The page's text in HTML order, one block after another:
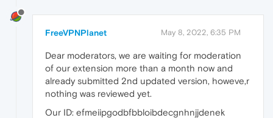
FreeVPNPlanet May 8, 2022, 6:35 PM
Dear moderators, we are waiting for moderation
of our extension more than a month now and
already submitted 2nd updated version, howeve,r
nothing was reviewed yet.
Our ID: efmeiipgodbfbbloibdecgnhnjjdenek